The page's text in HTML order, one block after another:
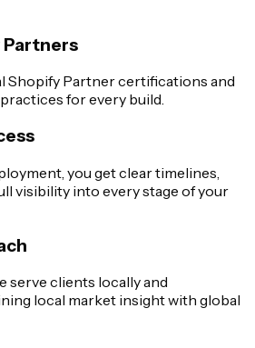
Shopify Partner certifications and
for every build.
you get clear timelines,
visibility into every stage of your
serve clients locally and
local market insight with global